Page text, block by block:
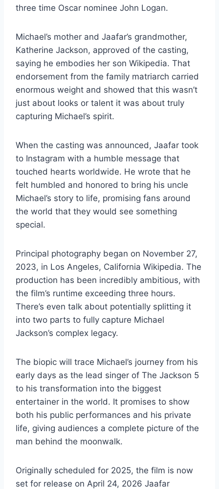
three time Oscar nominee John Logan.
Michael’s mother and Jaafar’s grandmother,
Katherine Jackson, approved of the casting,
saying he embodies her son Wikipedia. That
endorsement from the family matriarch carried
enormous weight and showed that this wasn’t
just about looks or talent it was about truly
capturing Michael’s spirit.
When the casting was announced, Jaafar took
to Instagram with a humble message that
touched hearts worldwide. He wrote that he
felt humbled and honored to bring his uncle
Michael’s story to life, promising fans around
the world that they would see something
special.
Principal photography began on November 27,
2023, in Los Angeles, California Wikipedia. The
production has been incredibly ambitious, with
the film’s runtime exceeding three hours.
There’s even talk about potentially splitting it
into two parts to fully capture Michael
Jackson’s complex legacy.
The biopic will trace Michael’s journey from his
early days as the lead singer of The Jackson 5
to his transformation into the biggest
entertainer in the world. It promises to show
both his public performances and his private
life, giving audiences a complete picture of the
man behind the moonwalk.
Originally scheduled for 2025, the film is now
set for release on April 24, 2026 Jaafar